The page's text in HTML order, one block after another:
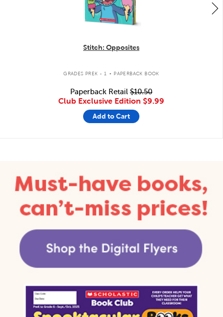
Stitch: Opposites
GRADES PREK - 1 . PAPERBACK BOOK
Paperback Retail $10.50
Club Exclusive Edition $9.99
Add to Cart